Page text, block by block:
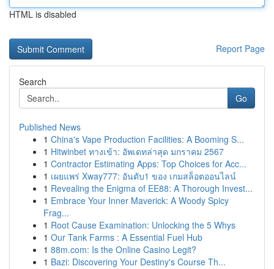
HTML is disabled
Report Page
Search
Go
Published News
1 China's Vape Production Facilities: A Booming S...
1 Hitwinbet ทางเข้า: อัพเดทล่าสุด มกราคม 2567
1 Contractor Estimating Apps: Top Choices for Acc...
1 เผยแพร่ Xway777: อันดับ1 ของ เกมสล็อตออนไลน์
1 Revealing the Enigma of EE88: A Thorough Invest...
1 Embrace Your Inner Maverick: A Woody Spicy
Frag...
1 Root Cause Examination: Unlocking the 5 Whys
1 Our Tank Farms : A Essential Fuel Hub
1 88m.com: Is the Online Casino Legit?
1 Bazi: Discovering Your Destiny's Course Th...